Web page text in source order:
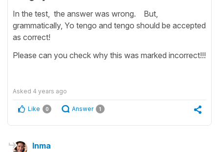
In the test, the answer was wrong. But,
grammatically, Yo tengo and tengo should be accepted
as correct!
Please can you check why this was marked incorrect!!!
Asked 4 years ago
Like 0 Answer 1
Inma